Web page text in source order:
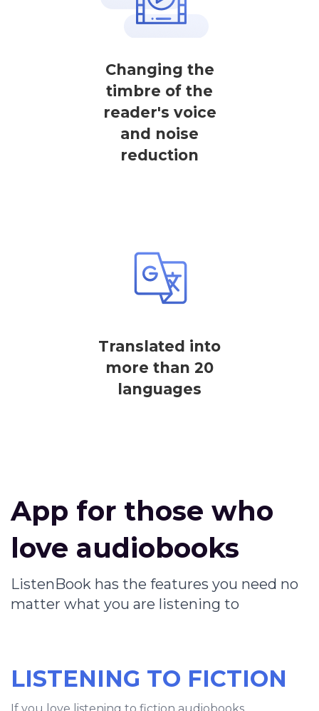
Changing the
timbre of the
reader's voice
and noise
reduction
Translated into
more than 20
languages
App for those who
love audiobooks
ListenBook has the features you need no
matter what you are listening to
LISTENING TO FICTION